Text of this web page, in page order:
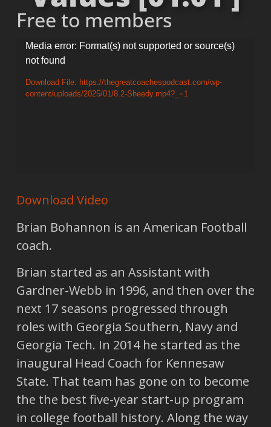
Free to members
Video
Player
Media error: Format(s) not supported or source(s)
not found
Download File: https://thegreatcoachespodcast.com/wp-
content/uploads/2025/01/8.2-Sheedy.mp4?_=1
Download Video
Brian Bohannon is an American Football
coach.
Brian started as an Assistant with
Gardner-Webb in 1996, and then over the
next 17 seasons progressed through
roles with Georgia Southern, Navy and
Georgia Tech. In 2014 he started as the
inaugural Head Coach for Kennesaw
State. That team has gone on to become
the the best five-year start-up program
in college football history. Along the way